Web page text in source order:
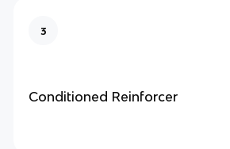
3
Conditioned Reinforcer